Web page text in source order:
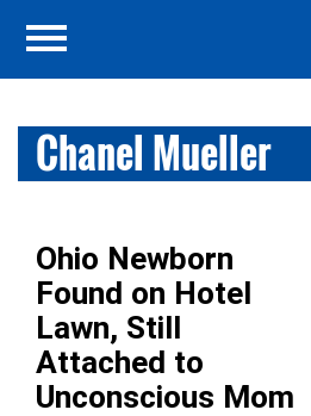
Chanel Mueller
Ohio Newborn
Found on Hotel
Lawn, Still
Attached to
Unconscious Mom